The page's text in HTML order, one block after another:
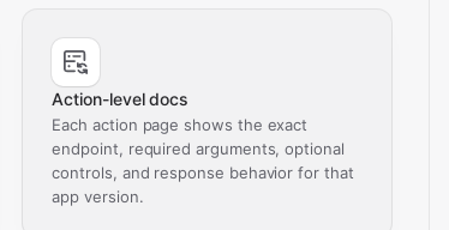
Action-level docs
Each action page shows the exact
endpoint, required arguments, optional
controls, and response behavior for that
app version.